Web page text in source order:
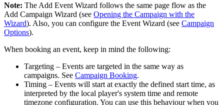
Note: The Add Event Wizard follows the same page flow as the
Add Campaign Wizard (see Opening the Campaign with the
Wizard). Also, you can configure the Event Wizard (see Campaign
Options).
When booking an event, keep in mind the following:
Targeting – Events are targeted in the same way as
campaigns. See Campaign Booking.
Timing – Events will start at exactly the defined start time, as
interpreted by the local player's system time and remote
timezone configuration. You can use this behaviour when you